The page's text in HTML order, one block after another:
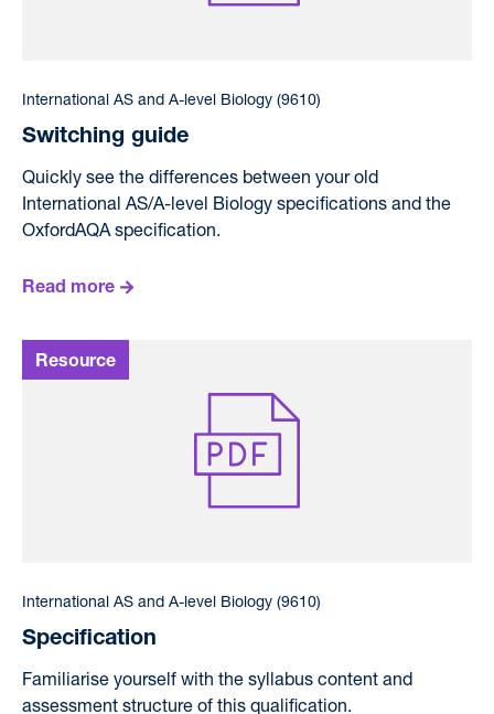
International AS and A-level Biology (9610)
Switching guide
Quickly see the differences between your old
International AS/A-level Biology specifications and the
OxfordAQA specification.
Read more
International AS and A-level Biology (9610)
Specification
Familiarise yourself with the syllabus content and
assessment structure of this qualification.